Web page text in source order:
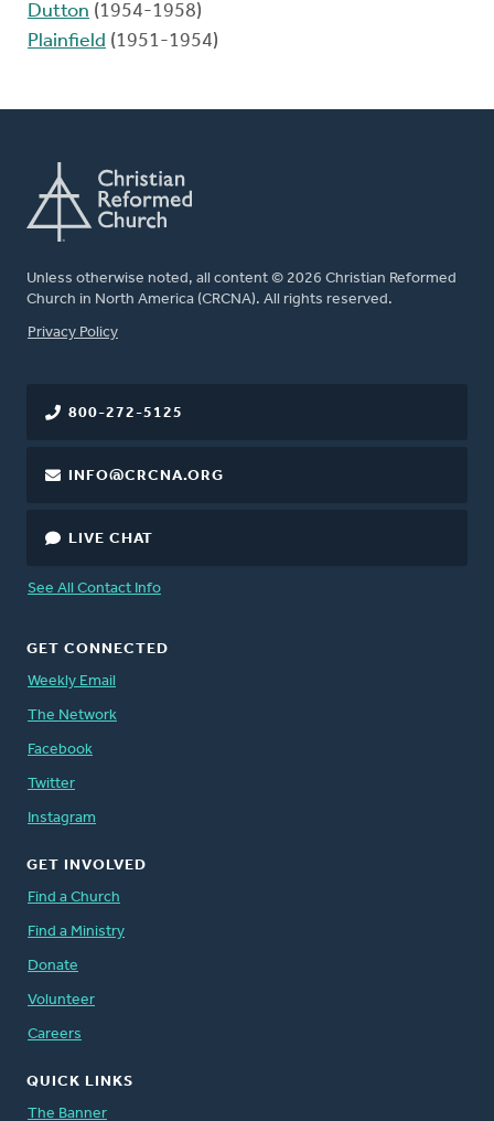
Dutton (1954-1958)
Plainfield (1951-1954)
Unless otherwise noted, all content © 2026 Christian Reformed
Church in North America (CRCNA). All rights reserved.
FOOTER
Privacy Policy
800-272-5125
INFO@CRCNA.ORG
LIVE CHAT
See All Contact Info
GET CONNECTED
Weekly Email
The Network
Facebook
Twitter
Instagram
GET INVOLVED
Find a Church
Find a Ministry
Donate
Volunteer
Careers
QUICK LINKS
The Banner